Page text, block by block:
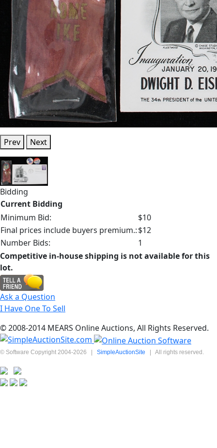
Prev Next
Bidding
Current Bidding
Minimum Bid:
$10
Final prices include buyers premium.:$12
Number Bids:
1
Competitive in-house shipping is not available for this
lot.
Ask a Question
I Have One To Sell
© 2008-2014 MEARS Online Auctions, All Rights Reserved.
© Software Copyright 2004-2026 | SimpleAuctionSite | All rights reserved.